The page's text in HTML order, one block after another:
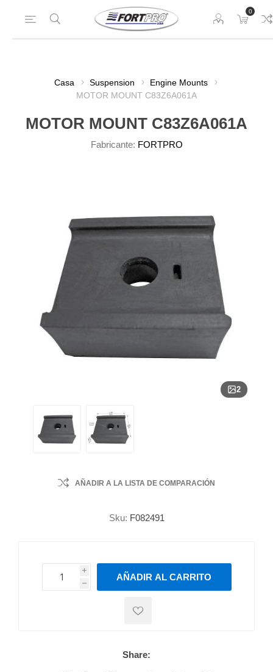
0
Casa Suspension
Engine Mounts
MOTOR MOUNT C83Z6A061A
MOTOR MOUNT C83Z6A061A
Fabricante: FORTPRO
2
AÑADIR A LA LISTA DE COMPARACIÓN
Sku: F082491
i
h
h
AÑADIR AL CARRITO
Share: